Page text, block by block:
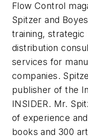
Flow Control
Spitzer and
training,
distribution
services for
companies.
publisher of the
INSIDER. Mr.
of experience
books and 300